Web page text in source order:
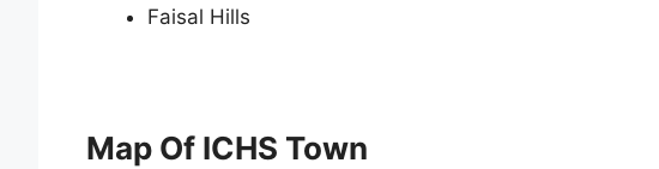
Faisal Hills
Map Of ICHS Town